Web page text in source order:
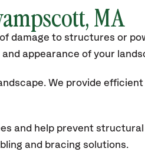
MA
damage to structures or
appearance of your
We provide
and help prevent
and bracing solutions.